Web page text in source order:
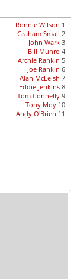
Ronnie Wilson 1
Graham Small 2
John Wark 3
Bill Munro 4
Archie Rankin 5
Joe Rankin 6
Alan McLeish 7
Eddie Jenkins 8
Tom Connelly 9
Tony Moy 10
Andy O'Brien 11